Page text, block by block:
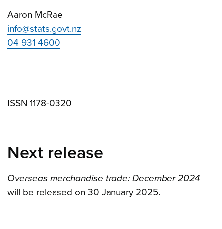
Aaron McRae
info@stats.govt.nz
04 931 4600
ISSN 1178-0320
Next release
Overseas merchandise trade: December 2024
will be released on 30 January 2025.